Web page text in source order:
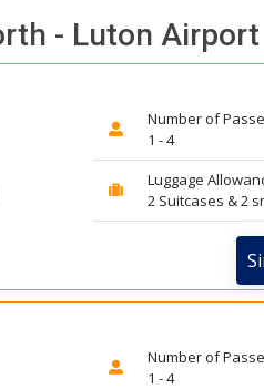
Driver came
the correct baby
for my 3 year old.
reliable.
- Luton Airport
Number of
1 - 4
Luggage
2 Suitcases & 2
Number of
1 - 4